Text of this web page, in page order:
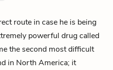
route in case he is being
powerful drug called
the second most difficult
in North America; it